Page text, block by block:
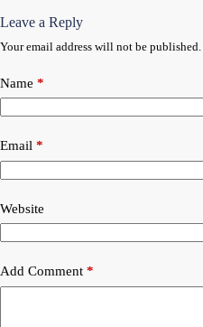
Leave a Reply
Your email address will not be published.
Name *
Email *
Website
Add Comment *